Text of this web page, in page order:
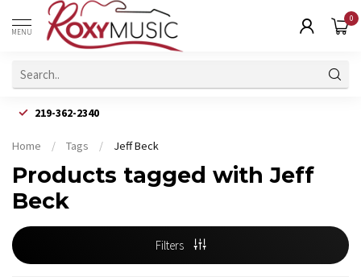
MENU
0
219-362-2340
Home / Tags / Jeff Beck
Products tagged with Jeff
Beck
Filters